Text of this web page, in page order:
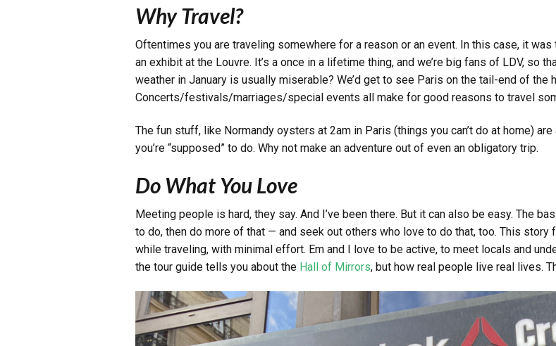
Why Travel?
Oftentimes you are traveling somewhere for a reason or an event. In this case, it was
an exhibit at the Louvre. It’s a once in a lifetime thing, and we’re big fans of LDV, so
weather in January is usually miserable? We’d get to see Paris on the tail-end of the
Concerts/festivals/marriages/special events all make for good reasons to travel
The fun stuff, like Normandy oysters at 2am in Paris (things you can’t do at home)
you’re “supposed” to do. Why not make an adventure out of even an obligatory trip.
Do What You Love
Meeting people is hard, they say. And I’ve been there. But it can also be easy. The
to do, then do more of that — and seek out others who love to do that, too. This
while traveling, with minimal effort. Em and I love to be active, to meet locals and
the tour guide tells you about the Hall of Mirrors, but how real people live real lives.